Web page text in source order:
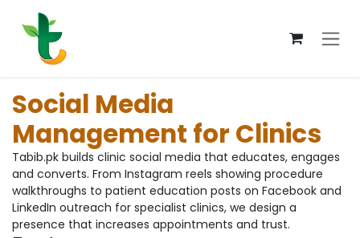
Social Media
Management for Clinics
Tabib.pk builds clinic social media that educates, engages
and converts. From Instagram reels showing procedure
walkthroughs to patient education posts on Facebook and
LinkedIn outreach for specialist clinics, we design a
presence that increases appointments and trust.